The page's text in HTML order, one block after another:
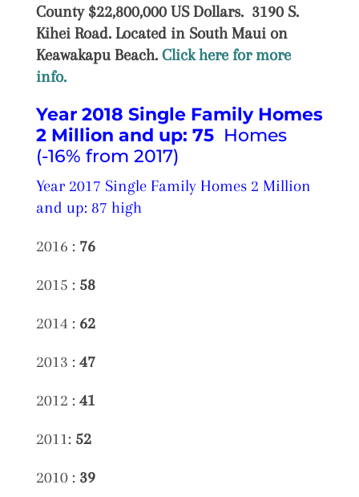
County $22,800,000 US Dollars. 3190 S.
Kihei Road. Located in South Maui on
Keawakapu Beach. Click here for more
info.
Year 2018 Single Family Homes
2 Million and up: 75Homes
(-16% from 2017)
Year 2017 Single Family Homes 2 Million
and up: 87 high
2016 : 76
2015 : 58
2014 : 62
2013 : 47
2012 : 41
2011: 52
2010 : 39